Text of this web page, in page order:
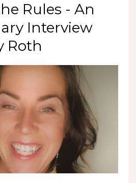
Rules - An
Interview
Roth